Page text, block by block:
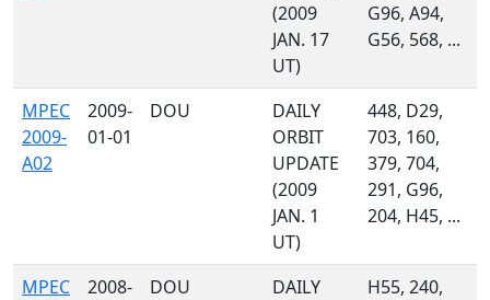
(2009
JAN. 17
UT)
G96, A94,
G56, 568, ...
MPEC
2009-
A02
2009-
01-01
DOU
DAILY
ORBIT
UPDATE
(2009
JAN. 1
UT)
448, D29,
703, 160,
379, 704,
291, G96,
204, H45, ...
MPEC
2008-
DOU
DAILY
H55, 240,